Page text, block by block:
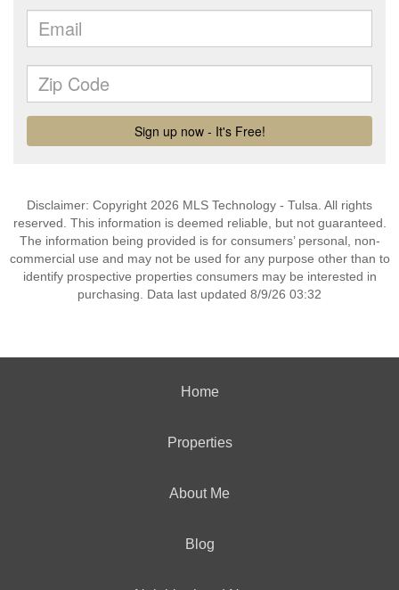
Disclaimer: Copyright 2026 MLS Technology - Tulsa. All rights
reserved. This information is deemed reliable, but not guaranteed.
The information being provided is for consumers’ personal, non-
commercial use and may not be used for any purpose other than to
identify prospective properties consumers may be interested in
purchasing. Data last updated 8/9/26 03:32
Home
Properties
About Me
Blog